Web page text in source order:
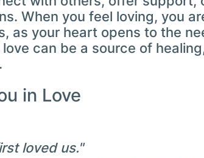
When you feel loving, you
as your heart opens to the
can be a source of
in Love
loved us."